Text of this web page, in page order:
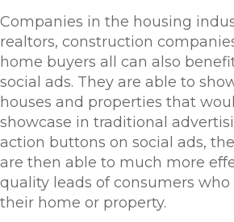
Companies in the housing
realtors, construction
home buyers all can also
social ads. They are able to
houses and properties that
showcase in traditional
action buttons on social ads,
are then able to much more
quality leads of consumers
their home or property.